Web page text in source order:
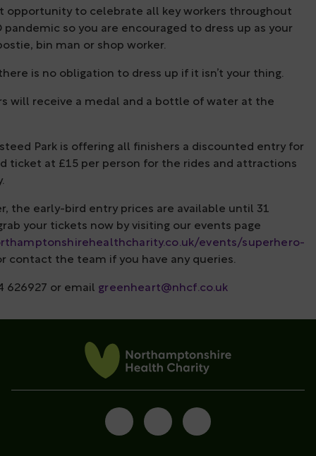
opportunity to celebrate all key workers throughout
pandemic so you are encouraged to dress up as your
bin man or shop worker.
is no obligation to dress up if it isn’t your thing.
will receive a medal and a bottle of water at the
Park is offering all finishers a discounted entry for
ticket at £15 per person for the rides and attractions
the early-bird entry prices are available until 31
your tickets now by visiting our events page
events/superhero-
contact the team if you have any queries.
626927 or email greenheart@nhcf.co.uk